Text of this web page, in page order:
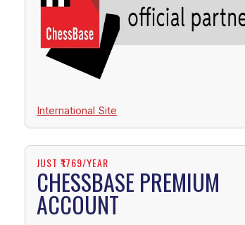
International Site
JUST ₹1769/YEAR
CHESSBASE PREMIUM
ACCOUNT